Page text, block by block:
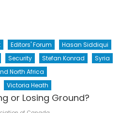
Editors' Forum
Hasan Siddiqui
Security Stefan Konrad
Syria
North Africa
Victoria Heath
or Losing Ground?